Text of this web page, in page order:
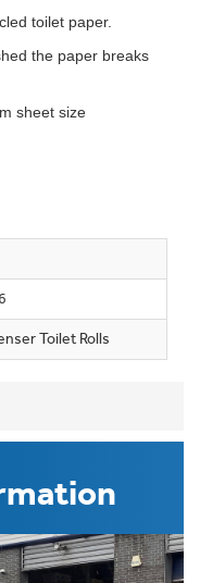
toilet paper.
the paper breaks
sheet size
Toilet Rolls